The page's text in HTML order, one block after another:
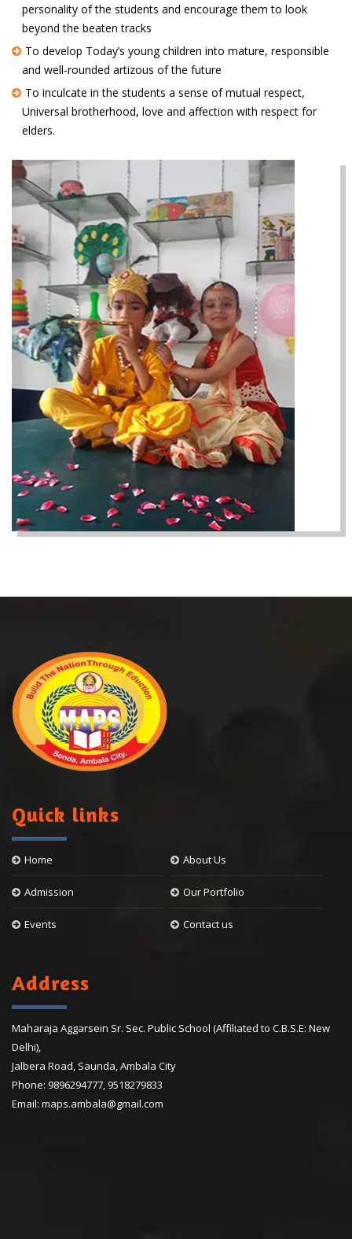
personality of the students and encourage them to look
beyond the beaten tracks
To develop Today’s young children into mature, responsible
and well-rounded artizous of the future
To inculcate in the students a sense of mutual respect,
Universal brotherhood, love and affection with respect for
elders.
Quick links
Home About Us
Admission Our Portfolio
Events Contact us
Address
Maharaja Aggarsein Sr. Sec. Public School (Affiliated to C.B.S.E: New
Delhi),
Jalbera Road, Saunda, Ambala City
Phone: 9896294777, 9518279833
Email: maps.ambala@gmail.com